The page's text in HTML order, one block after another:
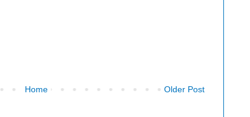
Older Post
Home